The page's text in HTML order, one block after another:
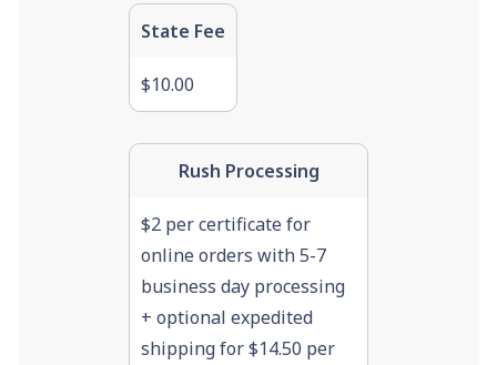
State Fee
$10.00
Rush Processing
$2 per certificate for
online orders with 5-7
business day processing
+ optional expedited
shipping for $14.50 per